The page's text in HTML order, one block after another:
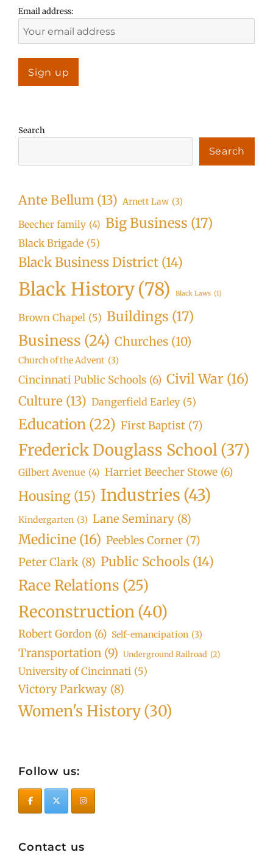
Email address:
Search
Search
Ante Bellum (13) Arnett Law (3)
Beecher family (4) Big Business (17)
Black Brigade (5)
Black Business District (14)
Black History(78) Black Laws (1)
Brown Chapel (5) Buildings (17)
Business (24) Churches (10)
Church of the Advent (3)
Cincinnati Public Schools (6) Civil War (16)
Culture (13) Dangerfield Earley (5)
Education (22) First Baptist (7)
Frederick Douglass School(37)
Gilbert Avenue (4) Harriet Beecher Stowe (6)
Housing (15) Industries (43)
Kindergarten (3) Lane Seminary (8)
Medicine (16) Peebles Corner (7)
Peter Clark (8) Public Schools (14)
Race Relations (25)
Reconstruction(40)
Robert Gordon (6) Self-emancipation (3)
Transportation (9) Underground Railroad (2)
University of Cincinnati (5)
Victory Parkway (8)
Women's History(30)
Follow us:
Contact us